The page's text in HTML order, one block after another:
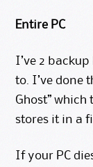
Entire PC
I’ve 2
to. I’ve done
Ghost”
stores it in a
If your PC